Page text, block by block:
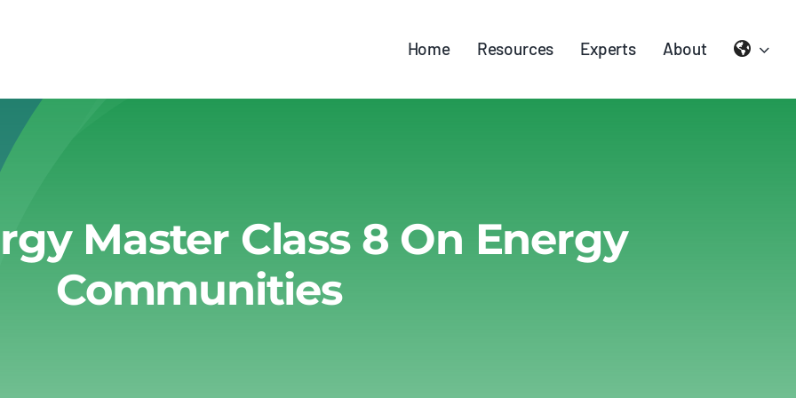
Home Resources Experts About
Master Class 8 On Energy
Communities